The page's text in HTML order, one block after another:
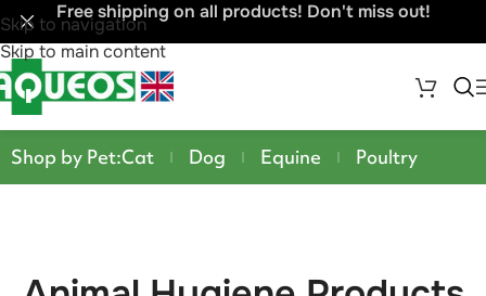
Skip to navigation
Skip to main content
Free shipping on all products! Don't miss out!
Shop by Pet:Cat Dog Equine Poultry